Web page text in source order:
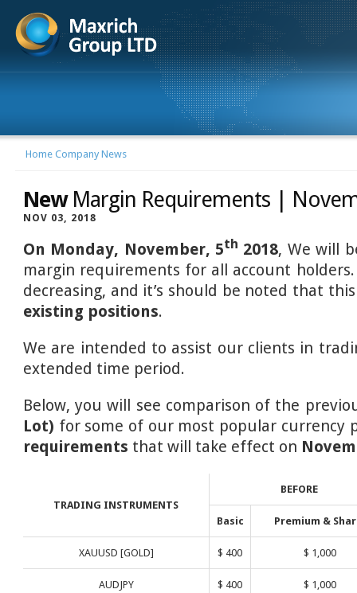
Home Company News
NewMargin Requirements |
NOV 03, 2018
On Monday, November, 5th 2018, We will
margin requirements for all account
decreasing, and it’s should be noted that
existing positions.
We are intended to assist our clients in
extended time period.
Below, you will see comparison of the
Lot) for some of our most popular currency
requirements that will take effect on
TRADING INSTRUMENTS
BEFORE
Basic Premium &
XAUUSD [GOLD] $ 400 $ 1,000
AUDJPY $ 400 $ 1,000